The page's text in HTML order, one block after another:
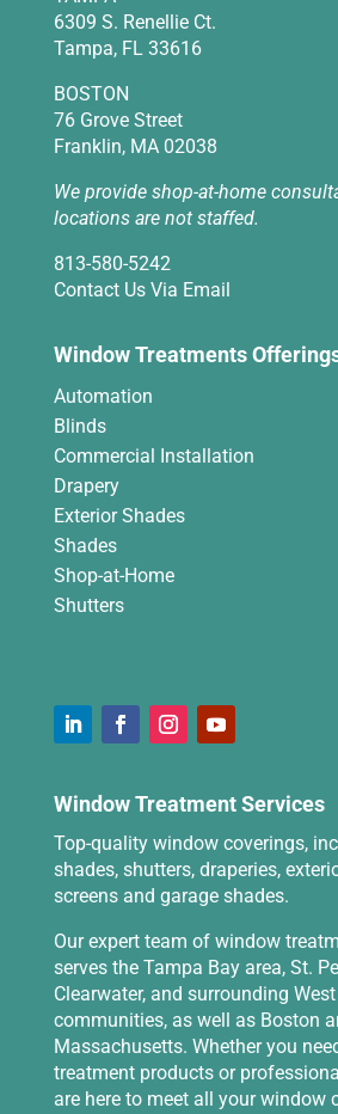
6309 S. Renellie Ct.
Tampa, FL 33616
BOSTON
76 Grove Street
Franklin, MA 02038
We provide shop-at-home
locations are not staffed.
813-580-5242
Contact Us Via Email
Window Treatments
Automation
Blinds
Commercial Installation
Drapery
Exterior Shades
Shades
Shop-at-Home
Shutters
Window Treatment Services
Top-quality window coverings,
shades, shutters, draperies,
screens and garage shades.
Our expert team of window
serves the Tampa Bay area, St.
Clearwater, and surrounding
communities, as well as Boston
Massachusetts. Whether you
treatment products or
are here to meet all your window